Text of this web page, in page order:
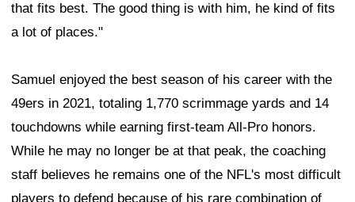
that fits best. The good thing is with him, he kind of fits
a lot of places."
Samuel enjoyed the best season of his career with the
49ers in 2021, totaling 1,770 scrimmage yards and 14
touchdowns while earning first-team All-Pro honors.
While he may no longer be at that peak, the coaching
staff believes he remains one of the NFL's most difficult
players to defend because of his rare combination of